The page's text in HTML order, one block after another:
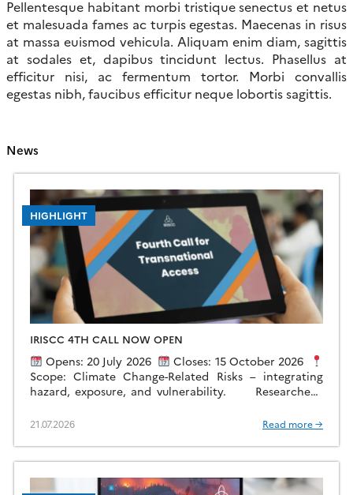
Pellentesque habitant morbi tristique senectus et netus
et malesuada fames ac turpis egestas. Maecenas in risus
at massa euismod vehicula. Aliquam enim diam, sagittis
at sodales et, dapibus tincidunt lectus. Phasellus at
efficitur nisi, ac fermentum tortor. Morbi convallis
egestas nibh, faucibus efficitur neque lobortis sagittis.
News
HIGHLIGHT
IRISCC 4TH CALL NOW OPEN
Opens: 20 July 2026
Closes: 15 October 2026
Scope: Climate Change-Related Risks – integrating
hazard, exposure, and vulnerability. Researchers,
authorities can apply for sponsored […]
21.07.2026 Read more →